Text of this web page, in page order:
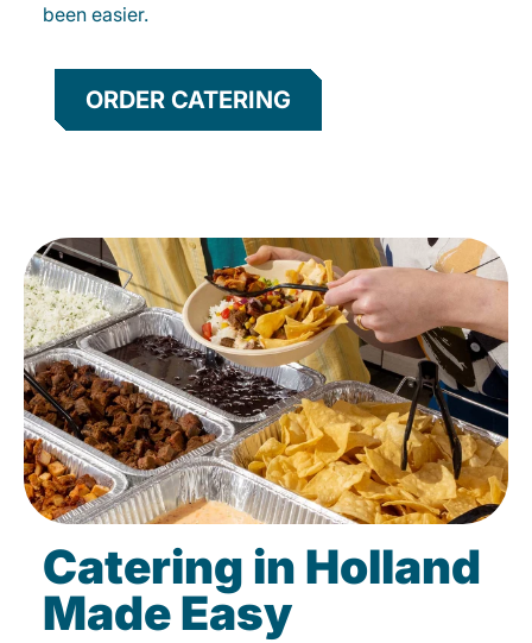
been easier.
ORDER CATERING
Catering in Holland
Made Easy